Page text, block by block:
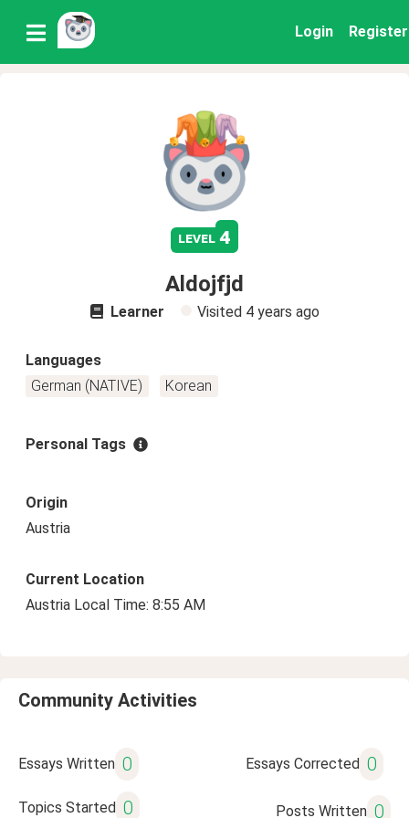
Login Register
level 4
Aldojfjd
Learner Visited 4 years ago
Languages
German (NATIVE)
Korean
Personal Tags
Origin
Austria
Current Location
Austria Local Time: 8:55 AM
Community Activities
Essays Written 0 Essays Corrected 0
Topics Started 0 Posts Written 0